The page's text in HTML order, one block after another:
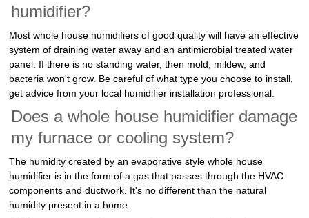
humidifier?
Most whole house humidifiers of good quality will have an effective
system of draining water away and an antimicrobial treated water
panel. If there is no standing water, then mold, mildew, and
bacteria won't grow. Be careful of what type you choose to install,
get advice from your local humidifier installation professional.
Does a whole house humidifier damage
my furnace or cooling system?
The humidity created by an evaporative style whole house
humidifier is in the form of a gas that passes through the HVAC
components and ductwork. It's no different than the natural
humidity present in a home.